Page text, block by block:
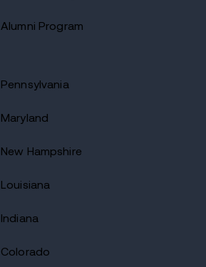
Alumni Program
Pennsylvania
Maryland
New Hampshire
Louisiana
Indiana
Colorado